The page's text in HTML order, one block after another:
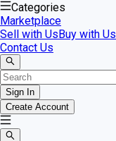
Categories
Marketplace
Sell with UsBuy with Us
Contact Us
Sign In
Create Account